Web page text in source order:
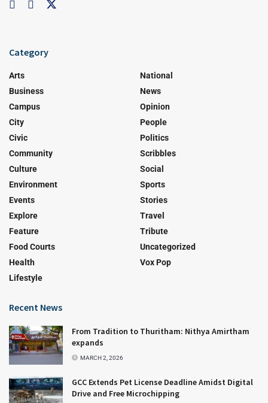
Category
Arts
Business
Campus
City
Civic
Community
Culture
Environment
Events
Explore
Feature
Food Courts
Health
Lifestyle
National
News
Opinion
People
Politics
Scribbles
Social
Sports
Stories
Travel
Tribute
Uncategorized
Vox Pop
Recent News
From Tradition to Thuritham: Nithya Amirtham
expands
MARCH 2, 2026
GCC Extends Pet License Deadline Amidst Digital
Drive and Free Microchipping